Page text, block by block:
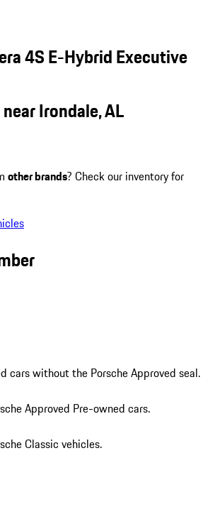
4S E-Hybrid Executive
Irondale, AL
other brands? Check our inventory for
cars without the Porsche Approved seal.
Approved Pre-owned cars.
Classic vehicles.